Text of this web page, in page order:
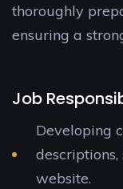
thoroughly
ensuring a
Job
Developing
website.